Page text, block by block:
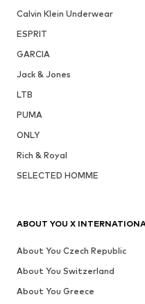
Calvin Klein Underwear
ESPRIT
GARCIA
Jack & Jones
LTB
PUMA
ONLY
Rich & Royal
SELECTED HOMME
ABOUT YOU X
About You Czech Republic
About You Switzerland
About You Greece